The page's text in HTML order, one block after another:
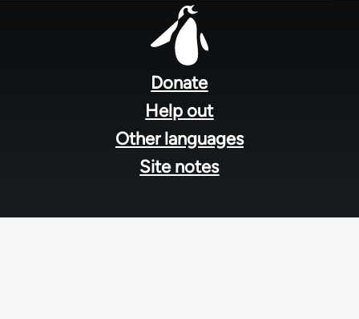
Donate
Help out
Other languages
Site notes